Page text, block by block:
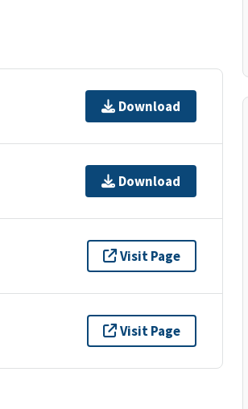
Download
Download
Visit Page
Visit Page